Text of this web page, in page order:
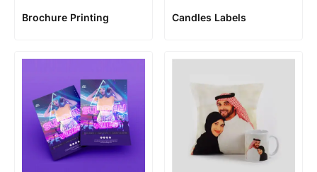
Brochure Printing Candles Labels